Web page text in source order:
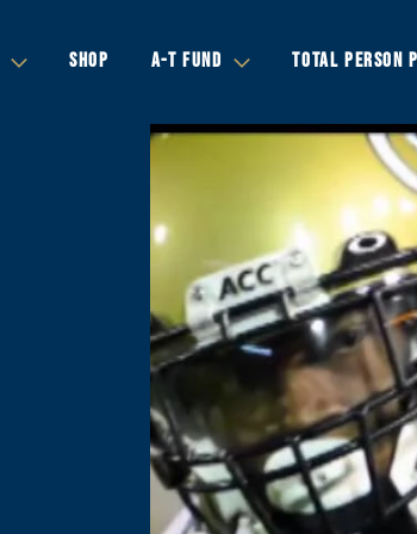
SHOP A-T FUND TOTAL PERSON